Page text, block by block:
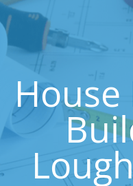
House